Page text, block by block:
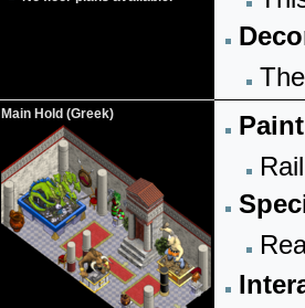
Main Hold (Greek)